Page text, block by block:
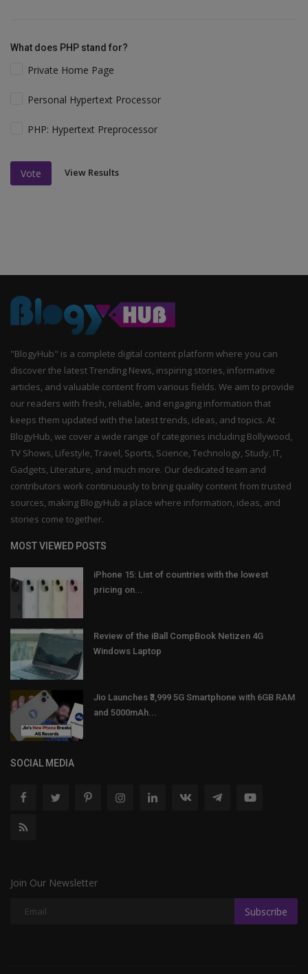
What does PHP stand for?
Private Home Page
Personal Hypertext Processor
PHP: Hypertext Preprocessor
Vote View Results
"BlogyHub" is a complete digital content platform where you can
discover the latest Trending News, inspiring stories, informative
articles, and valuable content from various fields. We aim to provide
our readers with fresh, reliable, and engaging information that
keeps them updated with the latest trends, ideas, and topics. At
BlogyHub, we cover a wide range of categories including Bollywood,
TV Shows, Lifestyle, Travel, Sports, Science, Technology, Study, IT,
Gadgets, Literature, and much more. Our dedicated team and
contributors work continuously to bring quality content from trusted
sources, making BlogyHub a place where information, ideas, and
stories come together.
MOST VIEWED POSTS
iPhone 15: List of countries with the lowest
pricing on...
Review of the iBall CompBook Netizen 4G
Windows Laptop
Jio Launches ₹3,999 5G Smartphone with 6GB RAM
and 5000mAh...
SOCIAL MEDIA
Join Our Newsletter
Subscribe